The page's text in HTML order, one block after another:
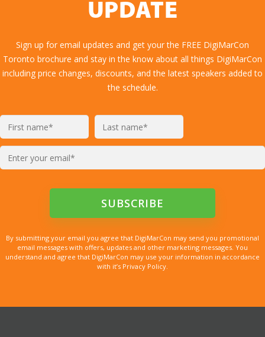
UPDATE
Sign up for email updates and get your the FREE DigiMarCon
Toronto brochure and stay in the know about all things DigiMarCon
including price changes, discounts, and the latest speakers added to
the schedule.
By submitting your email you agree that DigiMarCon may send you promotional
email messages with offers, updates and other marketing messages. You
understand and agree that DigiMarCon may use your information in accordance
with it’s Privacy Policy.